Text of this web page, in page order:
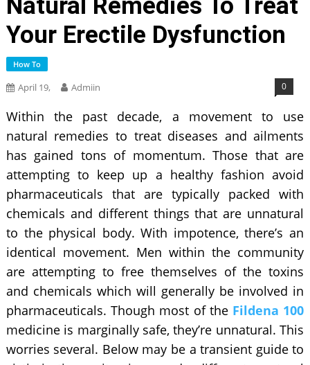
Natural Remedies To Treat
Your Erectile Dysfunction
How To
April 19, Admiin 0
Within the past decade, a movement to use
natural remedies to treat diseases and ailments
has gained tons of momentum. Those that are
attempting to keep up a healthy fashion avoid
pharmaceuticals that are typically packed with
chemicals and different things that are unnatural
to the physical body. With impotence, there’s an
identical movement. Men within the community
are attempting to free themselves of the toxins
and chemicals which will generally be involved in
pharmaceuticals. Though most of the Fildena 100
medicine is marginally safe, they’re unnatural. This
worries several. Below may be a transient guide to